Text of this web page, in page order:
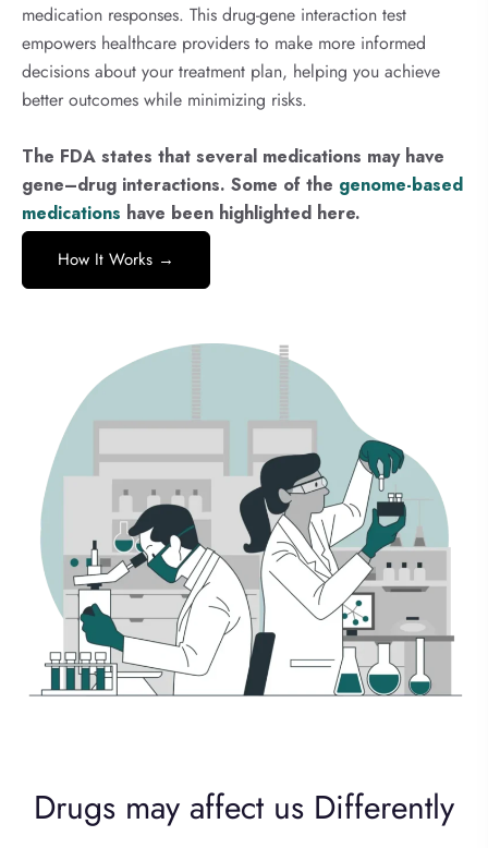
medication responses. This drug-gene interaction test
empowers healthcare providers to make more informed
decisions about your treatment plan, helping you achieve
better outcomes while minimizing risks.
The FDA states that several medications may have
gene–drug interactions. Some of the genome-based
medications have been highlighted here.
How It Works →
Drugs may affect us Differently